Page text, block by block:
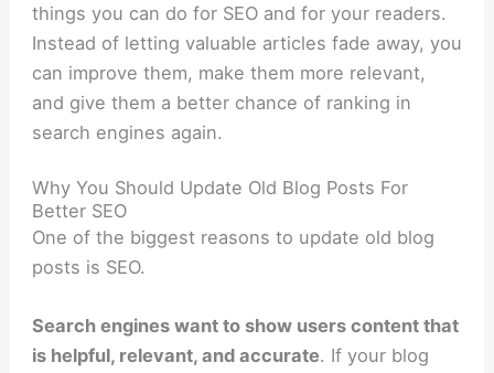
things you can do for SEO and for your readers.
Instead of letting valuable articles fade away, you
can improve them, make them more relevant,
and give them a better chance of ranking in
search engines again.
Why You Should Update Old Blog Posts For
Better SEO
One of the biggest reasons to update old blog
posts is SEO.
Search engines want to show users content that
is helpful, relevant, and accurate. If your blog